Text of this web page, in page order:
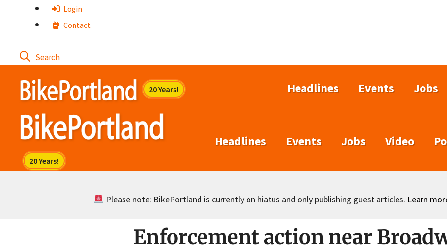
Login
Contact
Headlines Events Jobs
Headlines Events Jobs Video
Please note: BikePortland is currently on hiatus and only publishing guest articles. Learn
Enforcement action near